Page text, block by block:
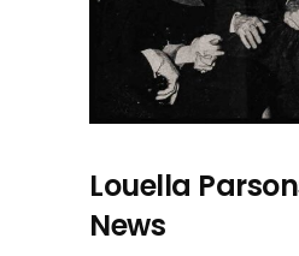
Louella
News